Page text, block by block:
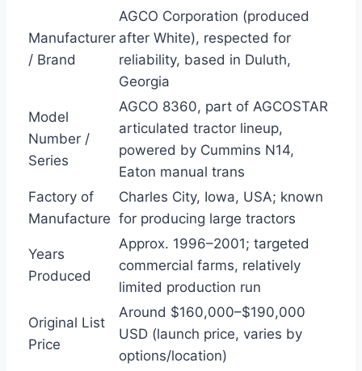
Manufacturer
/ Brand
AGCO Corporation (produced
after White), respected for
reliability, based in Duluth,
Georgia
Model
Number /
Series
AGCO 8360, part of AGCOSTAR
articulated tractor lineup,
powered by Cummins N14,
Eaton manual trans
Factory of
Manufacture
Charles City, Iowa, USA; known
for producing large tractors
Years
Produced
Approx. 1996–2001; targeted
commercial farms, relatively
limited production run
Original List
Price
Around $160,000–$190,000
USD (launch price, varies by
options/location)